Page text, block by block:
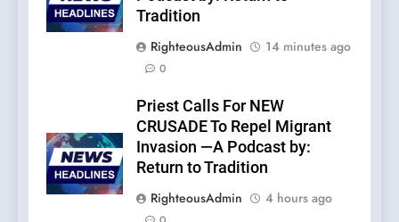
Tradition
RighteousAdmin
14 minutes ago
0
Priest Calls For NEW
CRUSADE To Repel Migrant
Invasion —A Podcast by:
Return to Tradition
RighteousAdmin
4 hours ago